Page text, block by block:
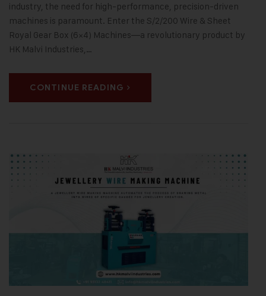
industry, the need for high-performance, precision-driven
machines is paramount. Enter the S/2/200 Wire & Sheet
Royal Gear Box (6×4) Machines—a revolutionary product by
HK Malvi Industries,…
CONTINUE READING